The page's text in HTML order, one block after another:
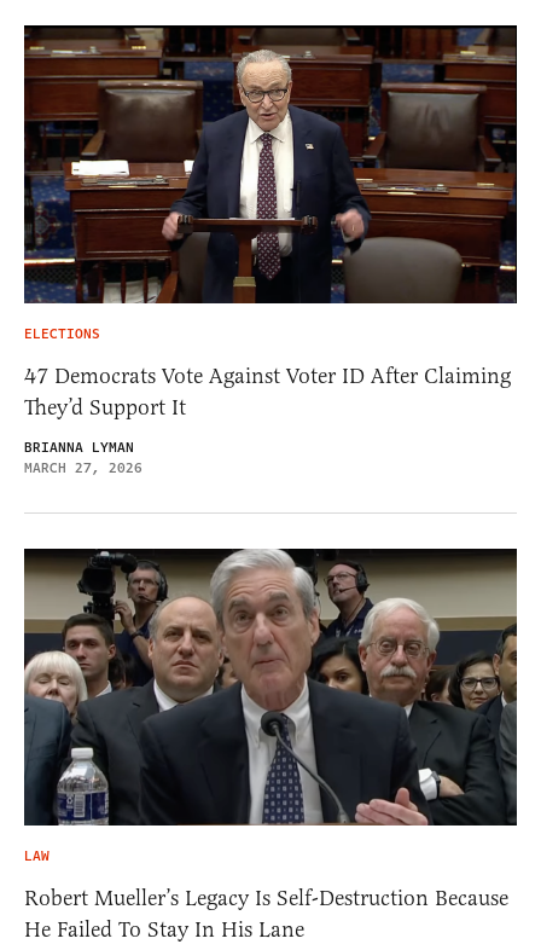
ELECTIONS
47 Democrats Vote Against Voter ID After Claiming
They’d Support It
BRIANNA LYMAN
MARCH 27, 2026
LAW
Robert Mueller’s Legacy Is Self-Destruction Because
He Failed To Stay In His Lane